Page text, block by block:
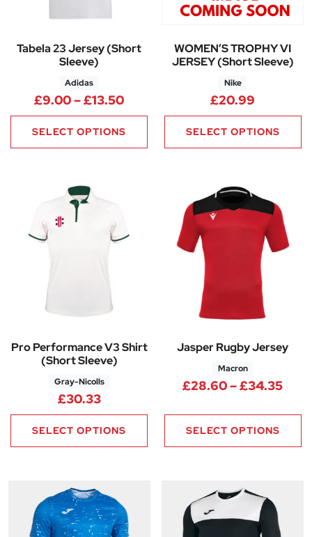
Tabela 23 Jersey (Short
Sleeve)
Adidas
£9.00–£13.50Price range: £9.00 through
SELECT OPTIONS
WOMEN’S TROPHY VI
JERSEY (Short Sleeve)
Nike
£20.99
SELECT OPTIONS
Pro Performance V3 Shirt
(Short Sleeve)
Gray-Nicolls
£30.33
SELECT OPTIONS
Jasper Rugby Jersey
Macron
£28.60–£34.35
SELECT OPTIONS